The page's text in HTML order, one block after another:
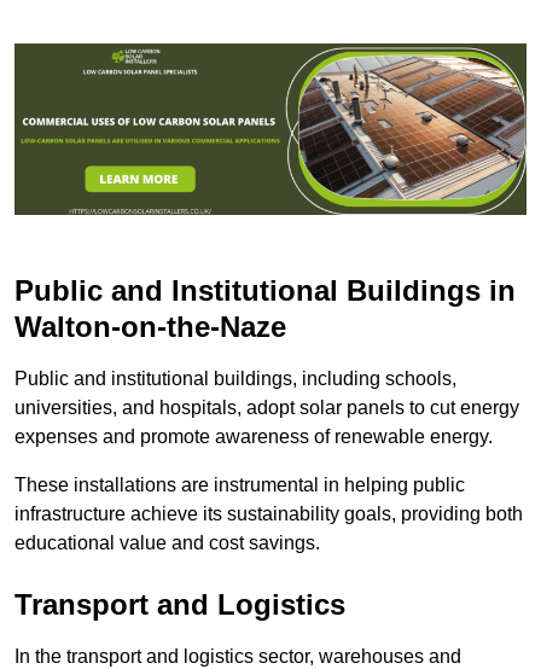
Public and Institutional Buildings in
Walton-on-the-Naze
Public and institutional buildings, including schools,
universities, and hospitals, adopt solar panels to cut energy
expenses and promote awareness of renewable energy.
These installations are instrumental in helping public
infrastructure achieve its sustainability goals, providing both
educational value and cost savings.
Transport and Logistics
In the transport and logistics sector, warehouses and